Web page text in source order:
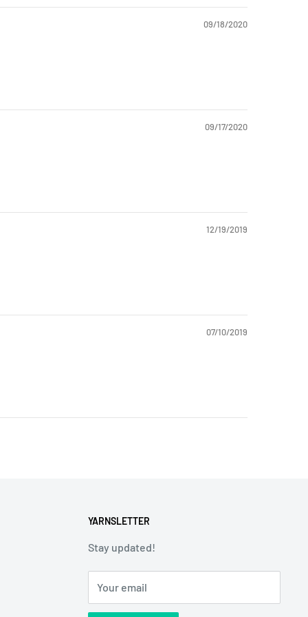
09/18/2020
09/17/2020
12/19/2019
07/10/2019
YARNSLETTER
Stay updated!
Your email